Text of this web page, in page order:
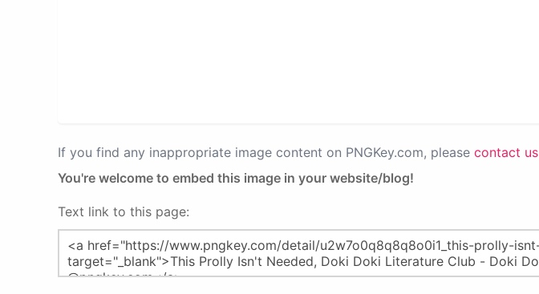
If you find any inappropriate image content on PNGKey.com, please contact us
You're welcome to embed this image in your website/blog!
Text link to this page: